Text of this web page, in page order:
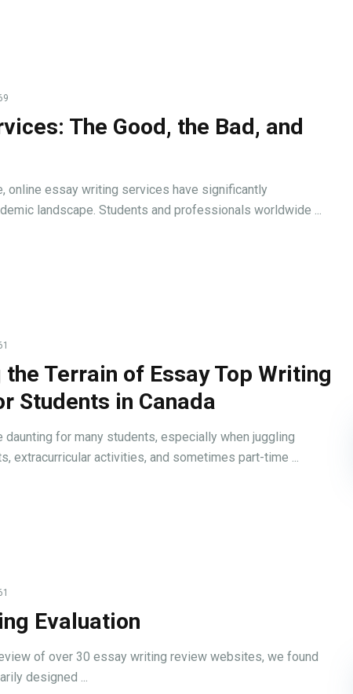
The Good, the Bad, and
online essay writing services have significantly
landscape. Students and professionals worldwide ...
Terrain of Essay Top Writing
Students in Canada
daunting for many students, especially when juggling
extracurricular activities, and sometimes part-time ...
Evaluation
of over 30 essay writing review websites, we found
designed ...